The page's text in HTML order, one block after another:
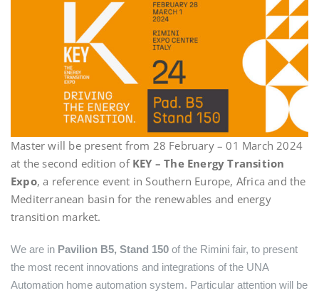
Master will be present from 28 February – 01 March 2024
at the second edition ofKEY – The Energy Transition
Expo, a reference event in Southern Europe, Africa and the
Mediterranean basin for the renewables and energy
transition market.
We are in Pavilion B5, Stand 150 of the Rimini fair, to present
the most recent innovations and integrations of the UNA
Automation home automation system. Particular attention will be